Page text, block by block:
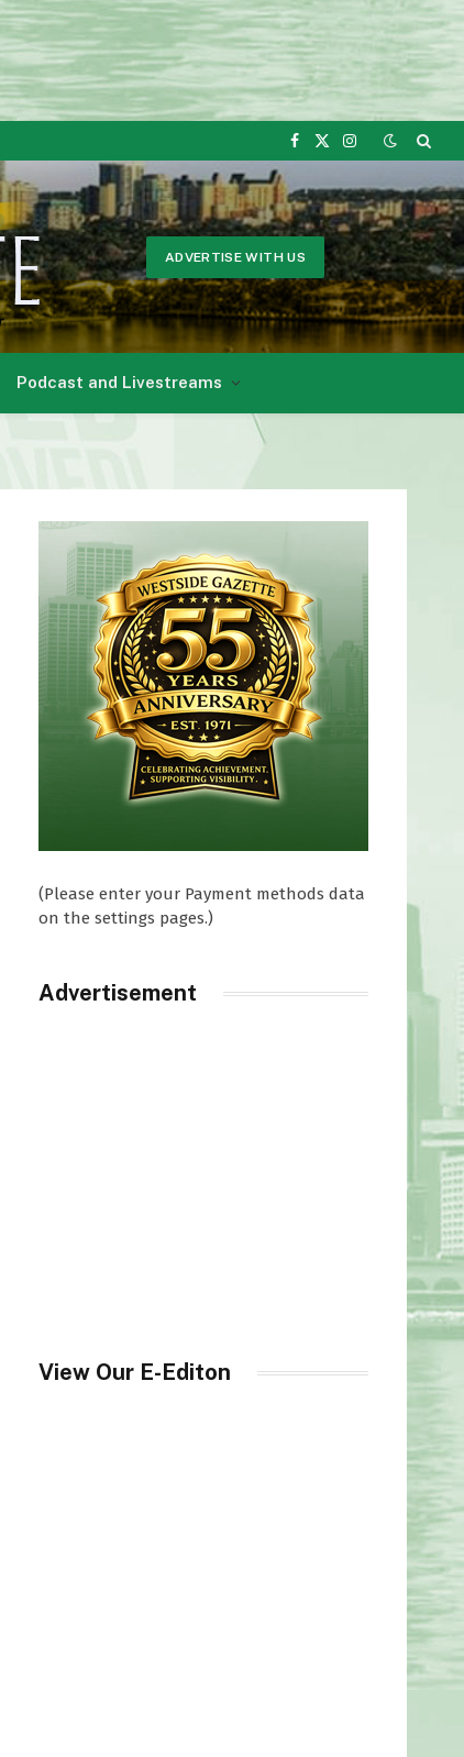
Facebook
X
Instagram
ADVERTISE WITH US
Podcast and Livestreams
(Please enter your Payment methods data
on the settings pages.)
Advertisement
View Our E-Editon